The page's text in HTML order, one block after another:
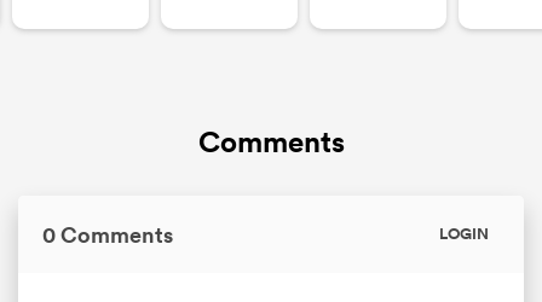
Comments
0 Comments LOGIN